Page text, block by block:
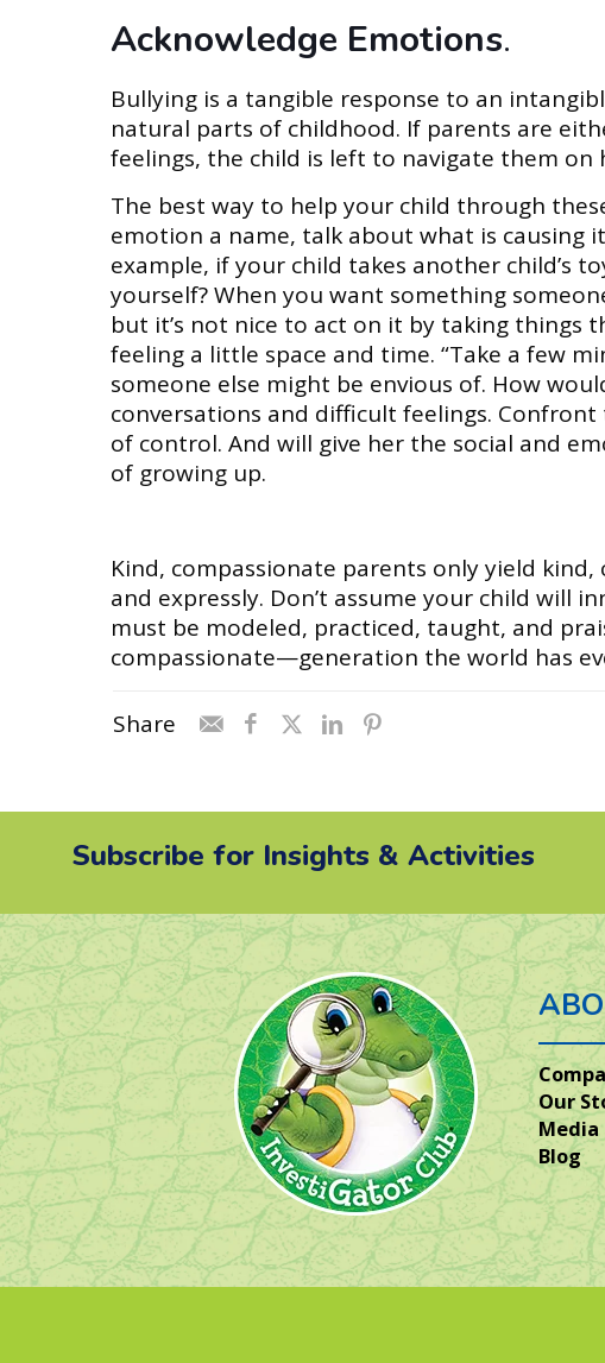
Acknowledge Emotions.
Bullying is a tangible response to an
natural parts of childhood. If parents are
feelings, the child is left to navigate them on
The best way to help your child through
emotion a name, talk about what is causing
example, if your child takes another child’s
yourself? When you want something
but it’s not nice to act on it by taking things
feeling a little space and time. “Take a few
someone else might be envious of. How
conversations and difficult feelings.
of control. And will give her the social and
of growing up.
Kind, compassionate parents only yield
and expressly. Don’t assume your child will
must be modeled, practiced, taught, and
compassionate—generation the world has
Share
Subscribe for Insights & Activities
Our
Media
Blog